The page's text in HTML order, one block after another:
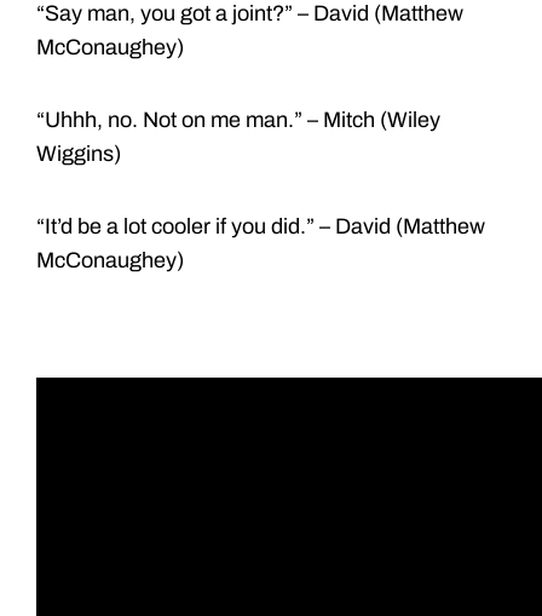
“Say man, you got a joint?” – David (Matthew
McConaughey)
“Uhhh, no. Not on me man.” – Mitch (Wiley
Wiggins)
“It’d be a lot cooler if you did.” – David (Matthew
McConaughey)